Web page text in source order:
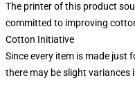
The printer of this product
committed to improving
Cotton Initiative
Since every item is made just
there may be slight variances